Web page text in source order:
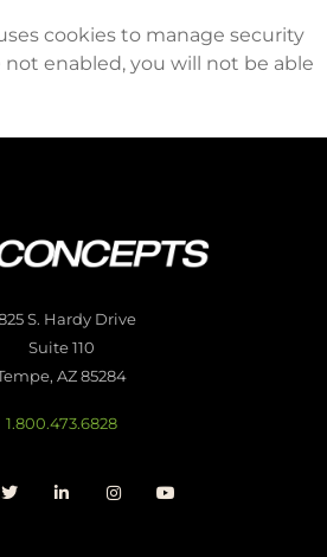
cookies to manage security
not enabled, you will not be able
S. Hardy Drive
Suite 110
AZ 85284
1.800.473.6828